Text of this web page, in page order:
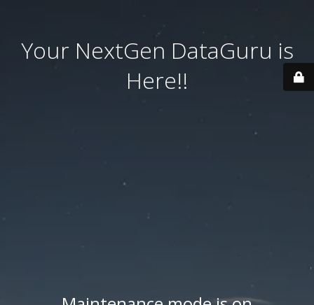
Your NextGen DataGuru is
Here!!